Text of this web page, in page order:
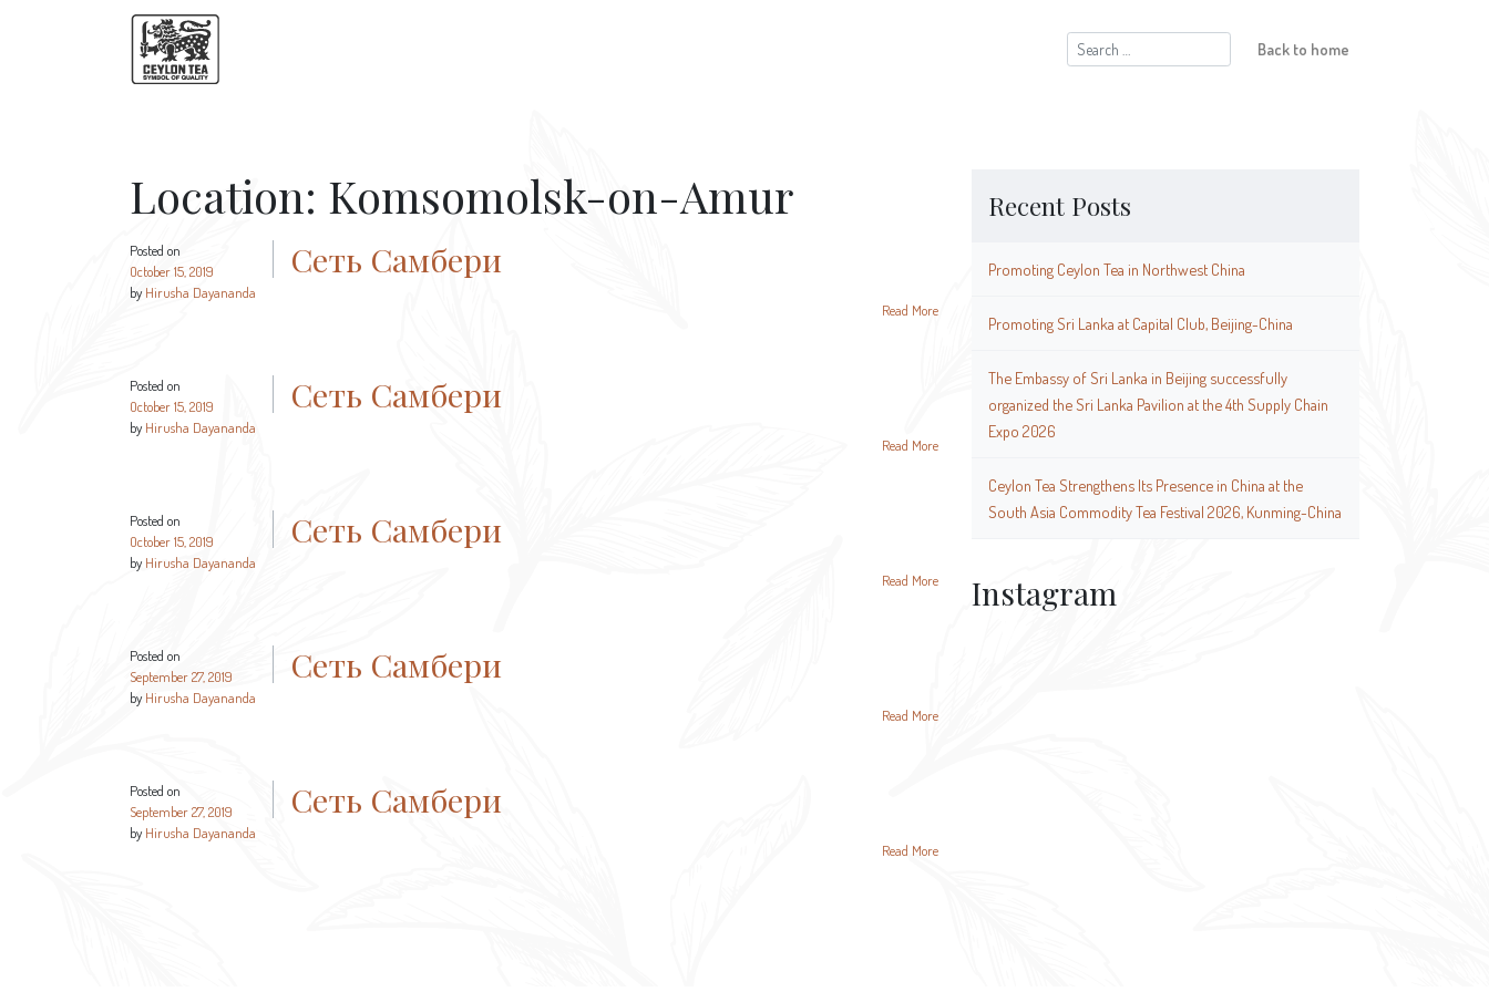
Search
for:
Back to home
Location: Komsomolsk-on-Amur
Posted on
October 15, 2019
byHirusha Dayananda
Сеть Самбери
Read More
Posted on
October 15, 2019
by Hirusha Dayananda
Сеть Самбери
Read More
Posted on
October 15, 2019
by Hirusha Dayananda
Сеть Самбери
Read More
Posted on
September 27, 2019
by Hirusha Dayananda
Сеть Самбери
Read More
Posted on
September 27, 2019
by Hirusha Dayananda
Сеть Самбери
Read More
Recent Posts
Promoting Ceylon Tea in Northwest China
Promoting Sri Lanka at Capital Club, Beijing-China
The Embassy of Sri Lanka in Beijing successfully
organized the Sri Lanka Pavilion at the 4th Supply Chain
Expo 2026
Ceylon Tea Strengthens Its Presence in China at the
South Asia Commodity Tea Festival 2026, Kunming-China
Instagram